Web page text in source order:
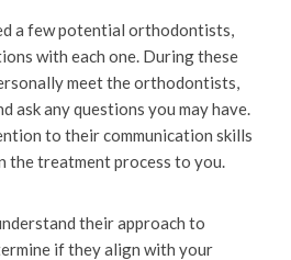
a few potential orthodontists,
with each one. During these
meet the orthodontists,
ask any questions you may have.
to their communication skills
the treatment process to you.
their approach to
if they align with your